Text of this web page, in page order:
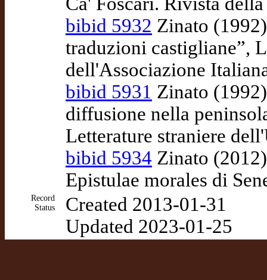
bibid 5932 Zinato
traduzioni castigliane”,
dell'Associazione
bibid 5931 Zinato
diffusione nella
Letterature straniere
bibid 5934 Zinato
Epistulae morales di
Record
Status
Created 2013-01-31
Updated 2023-01-25